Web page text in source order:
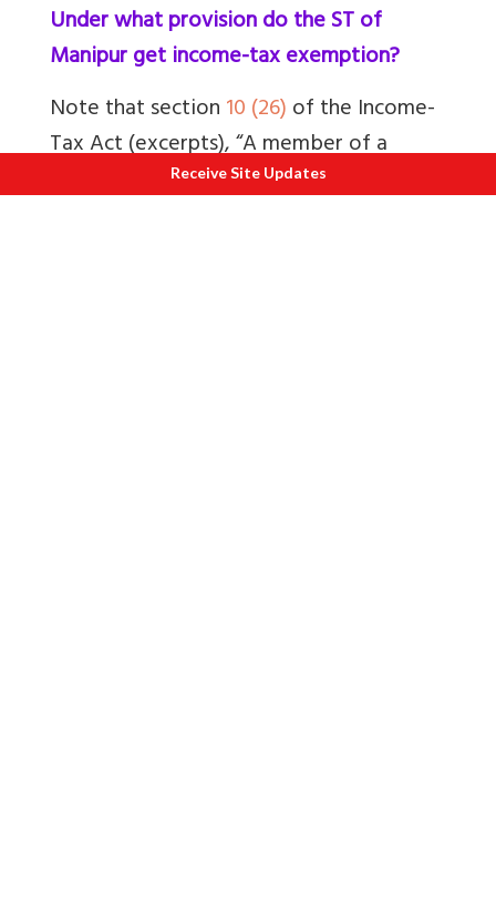
Under what provision do the ST of
Manipur get income-tax exemption?
Note thatsection10 (26)of the Income-
Tax Act (excerpts), “A member of a
Scheduled Tribe, as defined under clause
Receive Site Updates